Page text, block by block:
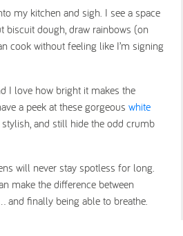
my kitchen and sigh. I see a space
biscuit dough, draw rainbows (on
cook without feeling like I’m signing
I love how bright it makes the
a peek at these gorgeous white
and still hide the odd crumb
will never stay spotless for long.
make the difference between
and finally being able to breathe.